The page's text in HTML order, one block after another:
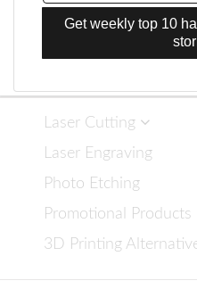
Get weekly top 10
Laser Cutting
Laser Engraving
Photo Etching
Promotional Products
3D Printing